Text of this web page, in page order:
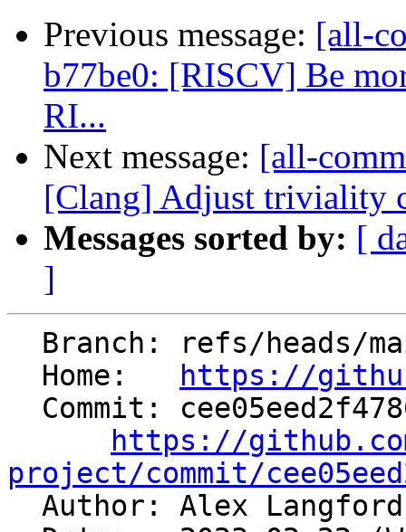
Previous message: [all-
b77be0: [RISCV] Be
RI...
Next message: [all-
[Clang] Adjust triviality
Messages sorted by: [
]
  Home:
https://
https://
project/commit/
Author: Alex